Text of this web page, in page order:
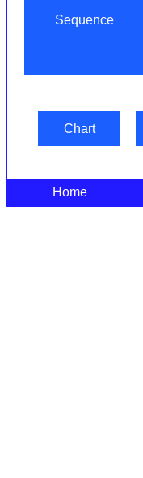
Sequence
Chart
Home